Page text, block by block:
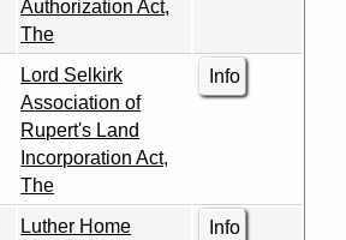
Authorization Act,
The
Lord Selkirk
Association of
Rupert's Land
Incorporation Act,
The
Info
Luther Home
Info